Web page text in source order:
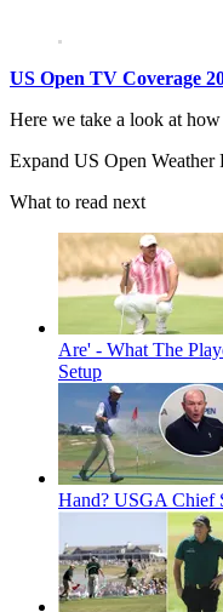
US Open TV Coverage
Here we take a look at
Expand US Open Weather
What to read next
Are' - What The
Setup
Hand? USGA Chief